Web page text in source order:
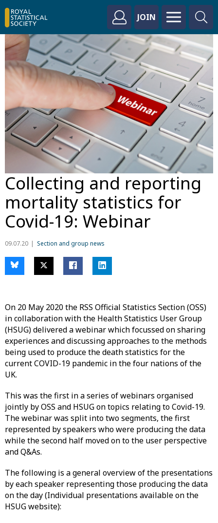
JOIN
Collecting and reporting
mortality statistics for
Covid-19: Webinar
09.07.20 Section and group news
On 20 May 2020 the RSS Official Statistics Section (OSS)
in collaboration with the Health Statistics User Group
(HSUG) delivered a webinar which focussed on sharing
experiences and discussing approaches to the methods
being used to produce the death statistics for the
current COVID-19 pandemic in the four nations of the
UK.
This was the first in a series of webinars organised
jointly by OSS and HSUG on topics relating to Covid-19.
The webinar was split into two segments, the first
represented by speakers who were producing the data
while the second half moved on to the user perspective
and Q&As.
The following is a general overview of the presentations
by each speaker representing those producing the data
on the day (Individual presentations available on the
HSUG website):